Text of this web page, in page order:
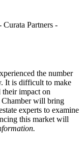
the number
It is difficult to make
their impact on
will bring
experts to examine
this market will